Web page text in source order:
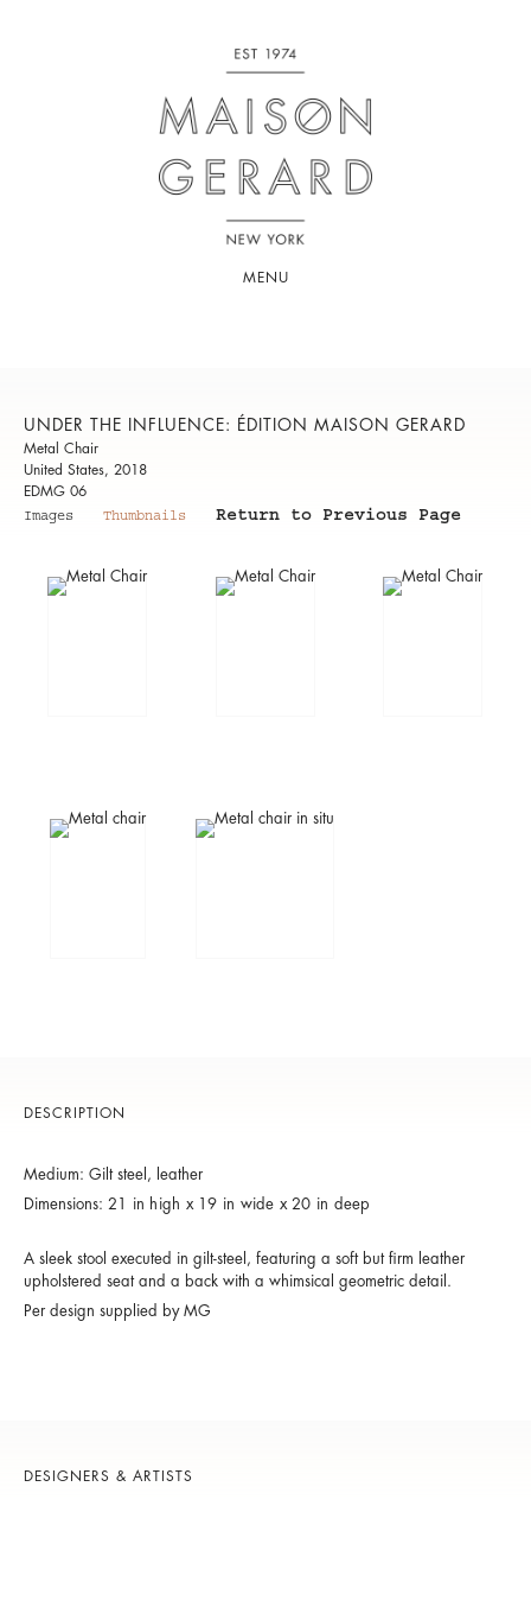
MENU
UNDER THE INFLUENCE: ÉDITION MAISON GERARD
Metal Chair
United States, 2018
EDMG 06
Images
Thumbnails Return to Previous Page
DESCRIPTION
Medium: Gilt steel, leather
Dimensions: 21 in high x 19 in wide x 20 in deep
A sleek stool executed in gilt-steel, featuring a soft but firm leather
upholstered seat and a back with a whimsical geometric detail.
Per design supplied by MG
DESIGNERS & ARTISTS